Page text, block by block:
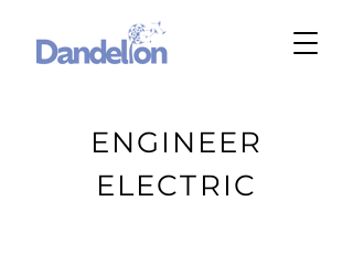
ENGINEER
ELECTRIC